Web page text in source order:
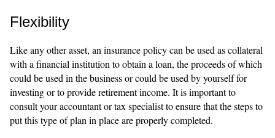
Flexibility
Like any other asset, an insurance policy can be used as collateral
with a financial institution to obtain a loan, the proceeds of which
could be used in the business or could be used by yourself for
investing or to provide retirement income. It is important to
consult your accountant or tax specialist to ensure that the steps to
put this type of plan in place are properly completed.